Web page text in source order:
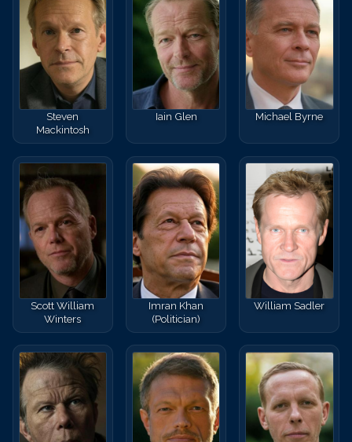
Steven
Mackintosh
Iain Glen Michael Byrne
Scott William
Winters
Imran Khan
(Politician)
William Sadler